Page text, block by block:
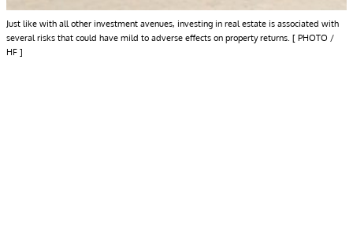
Just like with all other investment avenues, investing in real estate is associated with
several risks that could have mild to adverse effects on property returns. [ PHOTO /
HF ]